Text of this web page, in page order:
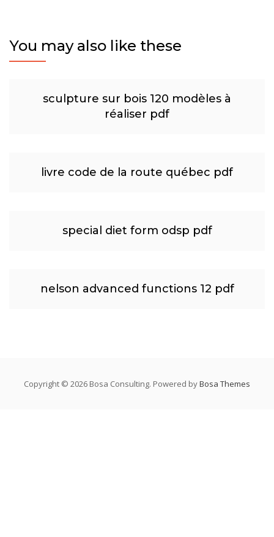
You may also like these
sculpture sur bois 120 modèles à
réaliser pdf
livre code de la route québec pdf
special diet form odsp pdf
nelson advanced functions 12 pdf
Copyright © 2026 Bosa Consulting. Powered byBosa Themes